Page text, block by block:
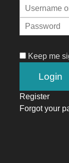
Keep me
Register
Forgot your